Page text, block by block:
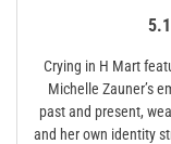
Crying in H Mart
Michelle Zauner’s
past and present,
and her own identity